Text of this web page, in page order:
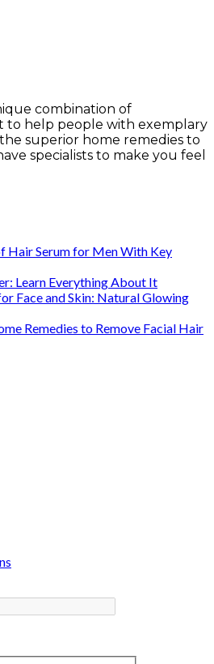
combination of
to help people with exemplary
superior home remedies to
specialists to make you feel
Hair Serum for Men With Key
Learn Everything About It
Face and Skin: Natural Glowing
Remedies to Remove Facial Hair